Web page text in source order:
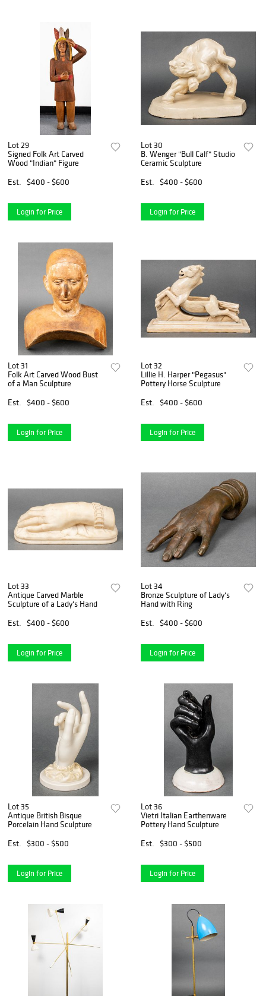
Lot 29
Signed Folk Art Carved
Wood "Indian" Figure
Est.
$400 - $600
Login for Price
Lot 30
B. Wenger "Bull Calf" Studio
Ceramic Sculpture
Est.
$400 - $600
Login for Price
Lot 31
Folk Art Carved Wood Bust
of a Man Sculpture
Est.
$400 - $600
Login for Price
Lot 32
Lillie H. Harper "Pegasus"
Pottery Horse Sculpture
Est.
$400 - $600
Login for Price
Lot 33
Antique Carved Marble
Sculpture of a Lady's Hand
Est.
$400 - $600
Login for Price
Lot 34
Bronze Sculpture of Lady's
Hand with Ring
Est.
$400 - $600
Login for Price
Lot 35
Antique British Bisque
Porcelain Hand Sculpture
Est.
$300 - $500
Login for Price
Lot 36
Vietri Italian Earthenware
Pottery Hand Sculpture
Est.
$300 - $500
Login for Price